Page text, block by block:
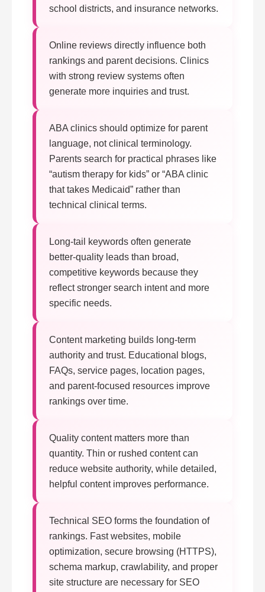
school districts, and insurance networks.
Online reviews directly influence both
rankings and parent decisions. Clinics
with strong review systems often
generate more inquiries and trust.
ABA clinics should optimize for parent
language, not clinical terminology.
Parents search for practical phrases like
“autism therapy for kids” or “ABA clinic
that takes Medicaid” rather than
technical clinical terms.
Long-tail keywords often generate
better-quality leads than broad,
competitive keywords because they
reflect stronger search intent and more
specific needs.
Content marketing builds long-term
authority and trust. Educational blogs,
FAQs, service pages, location pages,
and parent-focused resources improve
rankings over time.
Quality content matters more than
quantity. Thin or rushed content can
reduce website authority, while detailed,
helpful content improves performance.
Technical SEO forms the foundation of
rankings. Fast websites, mobile
optimization, secure browsing (HTTPS),
schema markup, crawlability, and proper
site structure are necessary for SEO